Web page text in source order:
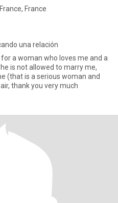
France
una relación
for a woman who loves me and a
is not allowed to marry me,
(that is a serious woman and
thank you very much